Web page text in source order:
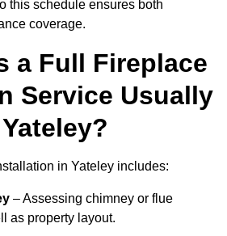
this schedule ensures both
coverage.
a Full Fireplace
Service Usually
in Yateley includes:
– Assessing chimney or flue
as property layout.